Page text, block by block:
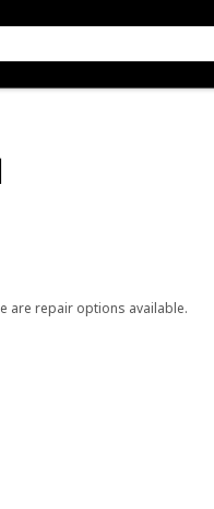
are repair options available.